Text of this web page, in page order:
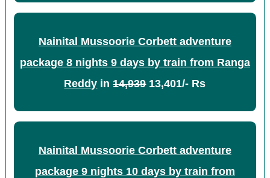
Nainital Mussoorie Corbett adventure
package 8 nights 9 days by train from Ranga
Reddy in14,93913,401/- Rs
Nainital Mussoorie Corbett adventure
package 9 nights 10 days by train from